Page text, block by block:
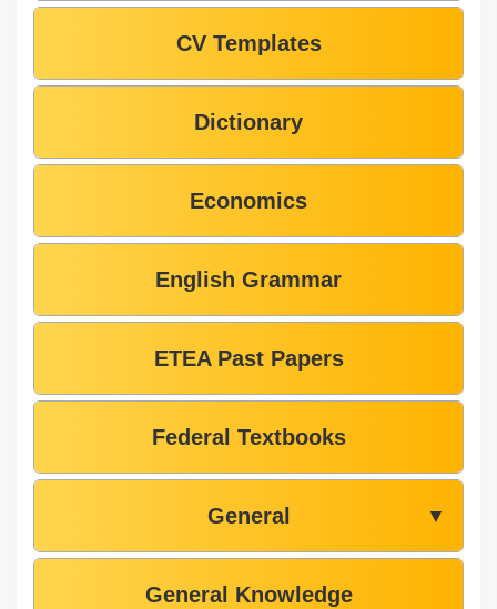
CV Templates
Dictionary
Economics
English Grammar
ETEA Past Papers
Federal Textbooks
General ▼
General Knowledge